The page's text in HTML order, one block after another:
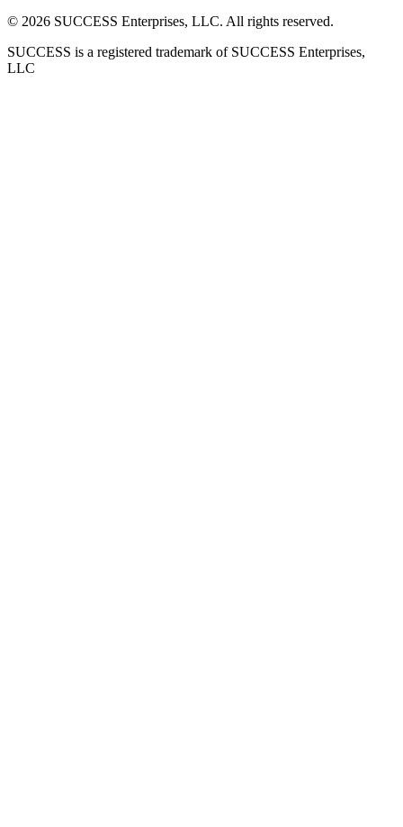
© 2026 SUCCESS Enterprises, LLC. All rights reserved.
SUCCESS is a registered trademark of SUCCESS Enterprises,
LLC